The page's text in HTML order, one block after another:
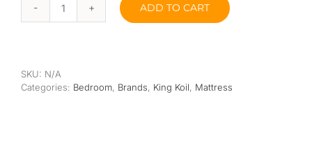
Foam
Latex
KingKoil
Kid’s
quantity
ADD TO CART
SKU: N/A
Categories: Bedroom, Brands, King Koil, Mattress